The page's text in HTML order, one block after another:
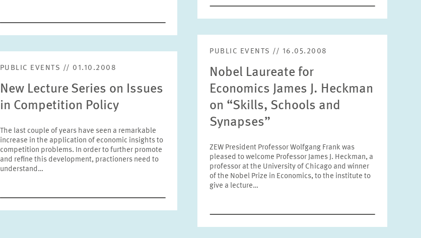
Please choose month
Please choose
Topics
Please choose
RESET SHOW ARTICLES
PUBLIC EVENTS // 01.10.2008
New Lecture Series on Issues
in Competition Policy
The last couple of years have seen a remarkable
increase in the application of economic insights to
competition problems. In order to further promote
and refine this development, practioners need to
understand…
PUBLIC EVENTS // 16.05.2008
Nobel Laureate for
Economics James J. Heckman
on “Skills, Schools and
Synapses”
ZEW President Professor Wolfgang Frank was
pleased to welcome Professor James J. Heckman, a
professor at the University of Chicago and winner
of the Nobel Prize in Economics, to the institute to
give a lecture…